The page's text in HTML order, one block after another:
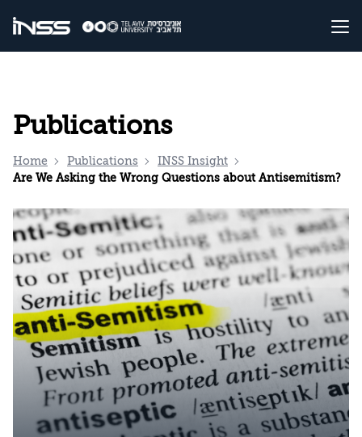
Publications
Home Publications
INSS Insight
Are We Asking the Wrong Questions about Antisemitism?